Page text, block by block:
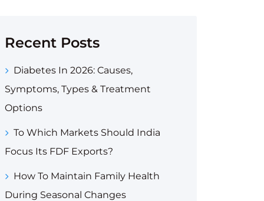
Recent Posts
Diabetes In 2026: Causes,
Symptoms, Types & Treatment
Options
To Which Markets Should India
Focus Its FDF Exports?
How To Maintain Family Health
During Seasonal Changes